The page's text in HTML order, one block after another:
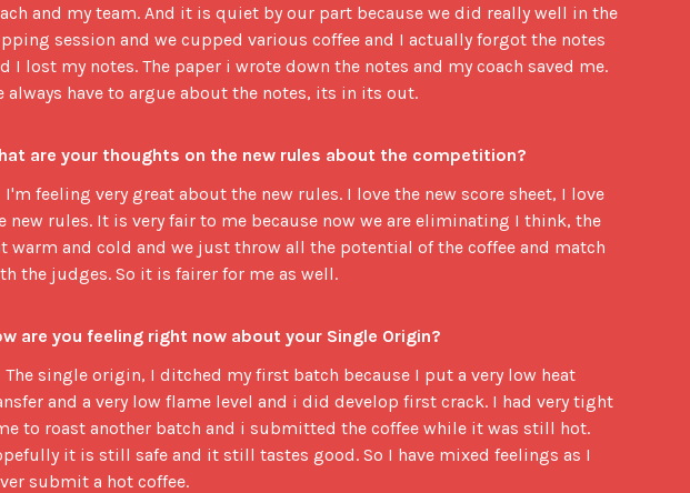
and my team. And it is quiet by our part because we did really well in the
session and we cupped various coffee and I actually forgot the notes
I lost my notes. The paper i wrote down the notes and my coach saved me.
always have to argue about the notes, its in its out.
are your thoughts on the new rules about the competition?
I'm feeling very great about the new rules. I love the new score sheet, I love
new rules. It is very fair to me because now we are eliminating I think, the
warm and cold and we just throw all the potential of the coffee and match
the judges. So it is fairer for me as well.
are you feeling right now about your Single Origin?
The single origin, I ditched my first batch because I put a very low heat
and a very low flame level and i did develop first crack. I had very tight
to roast another batch and i submitted the coffee while it was still hot.
it is still safe and it still tastes good. So I have mixed feelings as I
submit a hot coffee.